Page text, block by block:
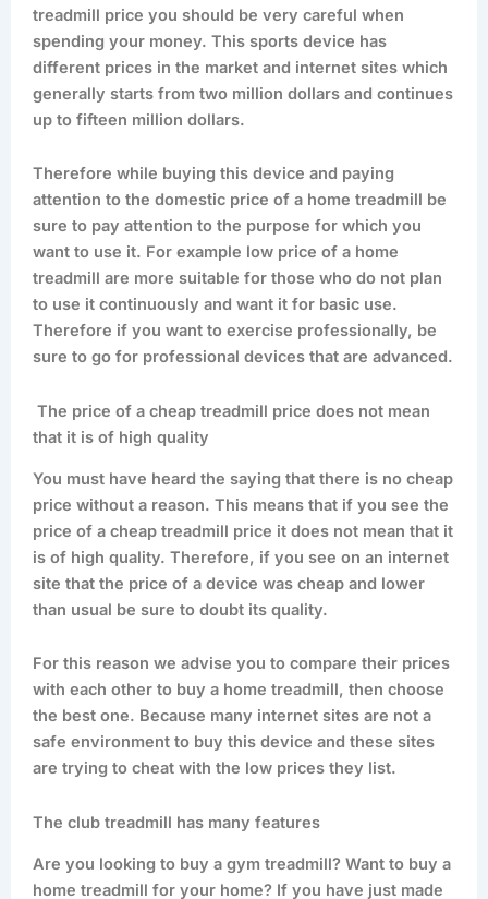
treadmill price you should be very careful when
spending your money. This sports device has
different prices in the market and internet sites which
generally starts from two million dollars and continues
up to fifteen million dollars.
Therefore while buying this device and paying
attention to the domestic price of a home treadmill be
sure to pay attention to the purpose for which you
want to use it. For example low price of a home
treadmill are more suitable for those who do not plan
to use it continuously and want it for basic use.
Therefore if you want to exercise professionally, be
sure to go for professional devices that are advanced.
The price of a cheap treadmill price does not mean
that it is of high quality
You must have heard the saying that there is no cheap
price without a reason. This means that if you see the
price of a cheap treadmill price it does not mean that it
is of high quality. Therefore, if you see on an internet
site that the price of a device was cheap and lower
than usual be sure to doubt its quality.
For this reason we advise you to compare their prices
with each other to buy a home treadmill, then choose
the best one. Because many internet sites are not a
safe environment to buy this device and these sites
are trying to cheat with the low prices they list.
The club treadmill has many features
Are you looking to buy a gym treadmill? Want to buy a
home treadmill for your home? If you have just made